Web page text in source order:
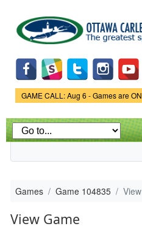
main
content
Game Status.
GAME CALL: Aug 6 - Games are ON
Games Game 104835 View
View Game